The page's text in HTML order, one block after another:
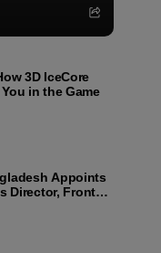
3D IceCore
in the Game
Appoints
Director, Front